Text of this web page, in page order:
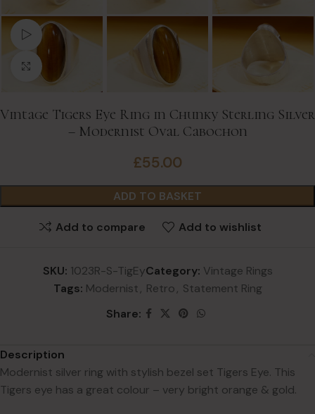
Watch video
Click to enlarge
Vintage Tigers Eye Ring in Chunky Sterling Silver
– Modernist Oval Cabochon
£55.00
ADD TO BASKET
Add to compare Add to wishlist
SKU: 1023R-S-TigEyCategory: Vintage Rings
Tags: Modernist, Retro, Statement Ring
Share:
Description
Modernist silver ring with stylish bezel set Tigers Eye. This
Tigers eye has a great colour – very bright orange & gold.